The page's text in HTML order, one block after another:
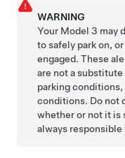
WARNING
Your Model 3 may
to safely park on,
engaged. These
are not a
parking
conditions. Do not
whether or not it is
always responsible